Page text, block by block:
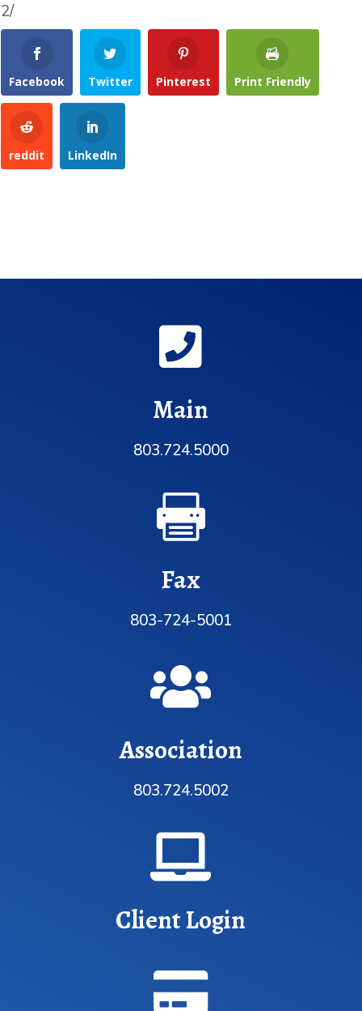
2/
Facebook Twitter Pinterest Print Friendly
reddit LinkedIn

Main
803.724.5000

Fax
803-724-5001

Association
803.724.5002

Client Login
